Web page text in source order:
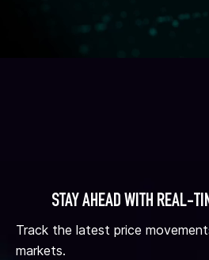
STAY AHEAD WITH REAL-
Track the latest price
markets.